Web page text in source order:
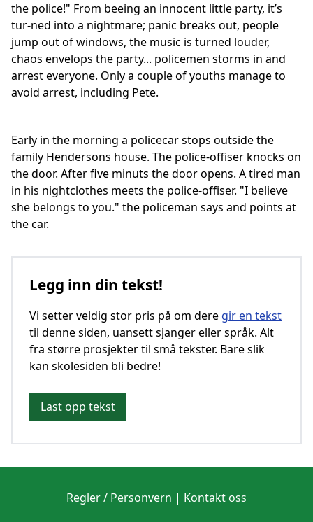
the police!" From beeing an innocent little party, it’s
tur-ned into a nightmare; panic breaks out, people
jump out of windows, the music is turned louder,
chaos envelops the party... policemen storms in and
arrest everyone. Only a couple of youths manage to
avoid arrest, including Pete.
Early in the morning a policecar stops outside the
family Hendersons house. The police-offiser knocks on
the door. After five minuts the door opens. A tired man
in his nightclothes meets the police-offiser. "I believe
she belongs to you." the policeman says and points at
the car.
Legg inn din tekst!
Vi setter veldig stor pris på om dere gir en tekst
til denne siden, uansett sjanger eller språk. Alt
fra større prosjekter til små tekster. Bare slik
kan skolesiden bli bedre!
Last opp tekst
Regler / Personvern | Kontakt oss